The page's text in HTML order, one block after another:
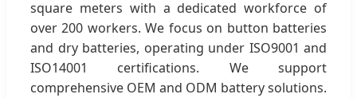
square meters with a dedicated workforce of
over 200 workers. We focus on button batteries
and dry batteries, operating under ISO9001 and
ISO14001 certifications. We support
comprehensive OEM and ODM battery solutions.